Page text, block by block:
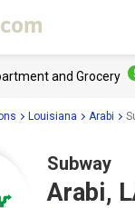
and Grocery
Louisiana Arabi
Subway
Arabi,